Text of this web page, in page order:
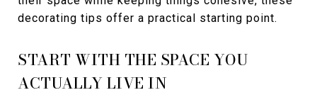
decorating tips offer a practical starting point.
START WITH THE SPACE YOU
ACTUALLY LIVE IN